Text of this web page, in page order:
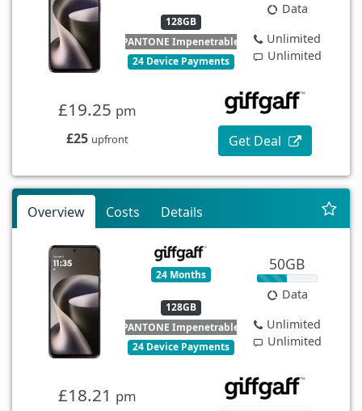
128GB
PANTONE Impenetrable
24 Device Payments
Data
Unlimited
Unlimited
£19.25 pm
£25 upfront Get Deal
Overview Costs Details
24 Months
128GB
PANTONE Impenetrable
24 Device Payments
50GB
Data
Unlimited
Unlimited
£18.21 pm